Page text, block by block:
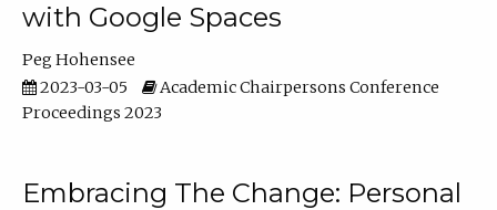
with Google Spaces
Peg Hohensee
2023-03-05
Academic Chairpersons Conference
Proceedings 2023
Embracing The Change: Personal